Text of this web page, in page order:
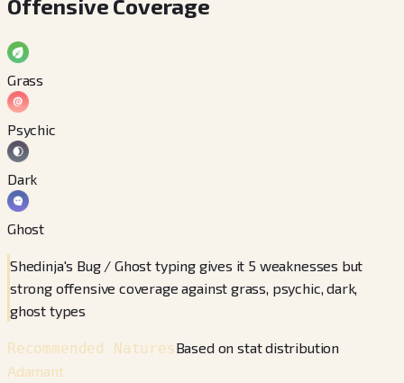
Offensive Coverage
Grass
Psychic
Dark
Ghost
Shedinja's Bug / Ghost typing gives it 5 weaknesses but
strong offensive coverage against grass, psychic, dark,
ghost types
Recommended NaturesBased on stat distribution
Adamant